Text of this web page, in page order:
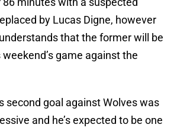
by Lucas Digne, however
that the former will be
game against the
second goal against Wolves was
and he’s expected to be one